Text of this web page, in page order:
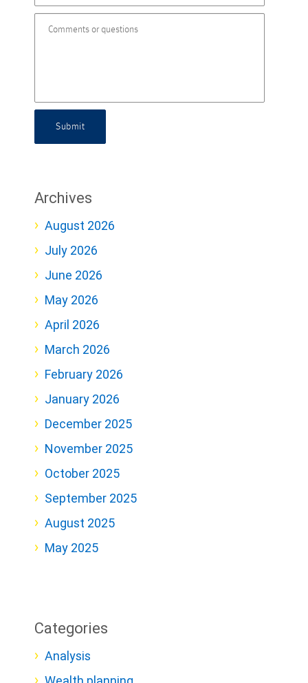
Submit
Archives
August 2026
July 2026
June 2026
May 2026
April 2026
March 2026
February 2026
January 2026
December 2025
November 2025
October 2025
September 2025
August 2025
May 2025
Categories
Analysis